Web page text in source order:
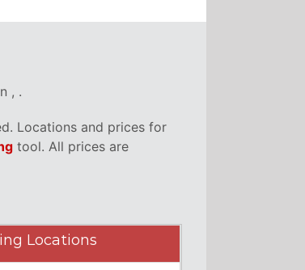
, .
Locations and prices for
tool. All prices are
Locations